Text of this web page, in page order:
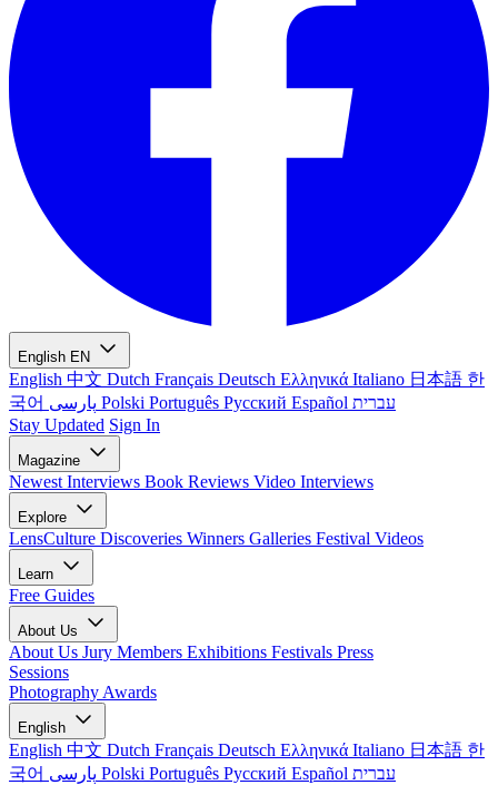
English EN
English 中文 Dutch Français Deutsch Ελληνικά Italiano 日本語 한
국어
Polski Português Русский Español עברית
Stay Updated Sign In
Magazine
Newest Interviews Book Reviews Video Interviews
Explore
LensCulture Discoveries Winners Galleries Festival Videos
Learn
Free Guides
About Us
About Us Jury Members Exhibitions Festivals Press
Sessions
Photography Awards
English
English 中文 Dutch Français Deutsch Ελληνικά Italiano 日本語 한
국어
Polski Português Русский Español עברית